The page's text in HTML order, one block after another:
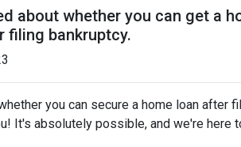
about whether you can get a
filing bankruptcy.
you can secure a home loan after
It's absolutely possible, and we're here